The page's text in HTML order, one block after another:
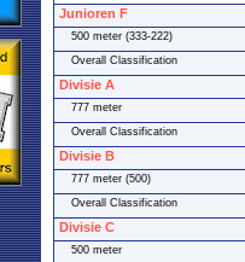
Junioren F
500 meter (333-222)
Overall Classification
Divisie A
777 meter
Overall Classification
Divisie B
777 meter (500)
Overall Classification
Divisie C
500 meter